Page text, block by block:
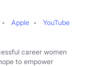
Apple
YouTube
career women
to empower